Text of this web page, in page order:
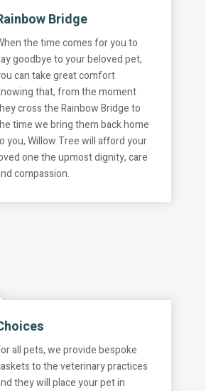
Bridge
the time comes for you to
goodbye to your beloved pet,
can take great comfort
that, from the moment
cross the Rainbow Bridge to
time we bring them back home
you, Willow Tree will afford your
one the upmost dignity, care
compassion.
all pets, we provide bespoke
to the veterinary practices
they will place your pet in